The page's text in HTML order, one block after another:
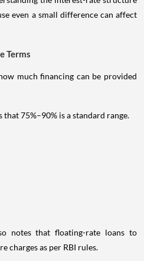
even a small difference can affect
Terms
much financing can be provided
75%–90% is a standard range.
notes that floating-rate loans to
charges as per RBI rules.